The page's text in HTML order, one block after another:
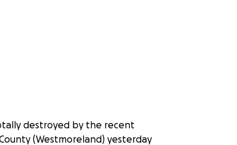
destroyed by the recent
(Westmoreland) yesterday